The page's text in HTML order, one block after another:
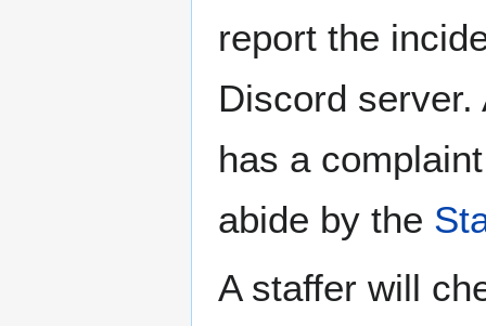
report the
Discord
has a
abide by the
A staffer will